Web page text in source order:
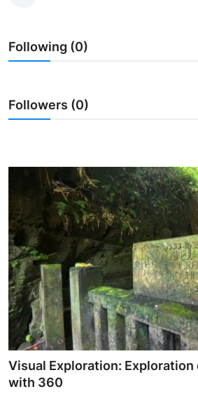
Traditional Medical
Following (0)
Followers (0)
Visual Exploration: Exploration
with 360